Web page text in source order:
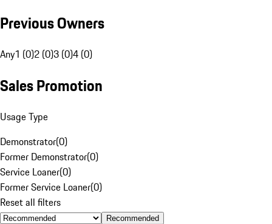
Previous Owners
Any1 (0)2 (0)3 (0)4 (0)
Sales Promotion
Usage Type
Demonstrator(0)
Former Demonstrator(0)
Service Loaner(0)
Former Service Loaner(0)
Reset all filters
Recommended